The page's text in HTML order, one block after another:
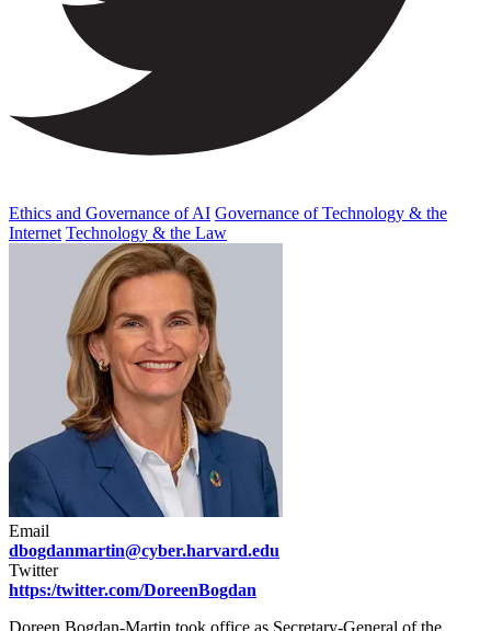
Ethics and Governance of AI Governance of Technology & the
Internet Technology & the Law
Email
dbogdanmartin@cyber.harvard.edu
Twitter
https:/twitter.com/DoreenBogdan
Doreen Bogdan-Martin took office as Secretary-General of the